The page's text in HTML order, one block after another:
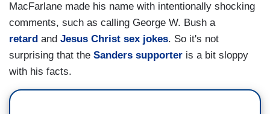
MacFarlane made his name with intentionally shocking
comments, such as calling George W. Bush a
retard and Jesus Christ sex jokes. So it's not
surprising that the Sanders supporter is a bit sloppy
with his facts.